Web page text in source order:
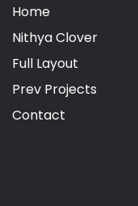
Home
Nithya Clover
Full Layout
Prev Projects
Contact